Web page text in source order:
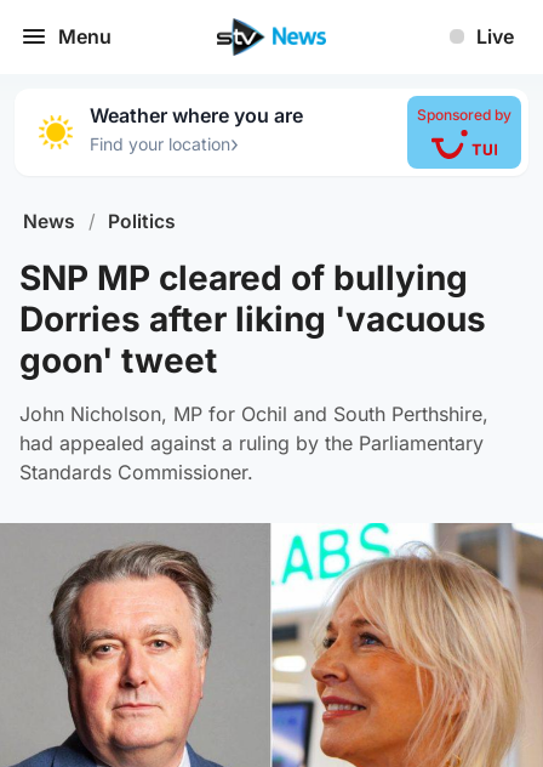
Menu Live
Weather where you are
Find your location›
Sponsored by
News / Politics
SNP MP cleared of bullying
Dorries after liking 'vacuous
goon' tweet
John Nicholson, MP for Ochil and South Perthshire,
had appealed against a ruling by the Parliamentary
Standards Commissioner.